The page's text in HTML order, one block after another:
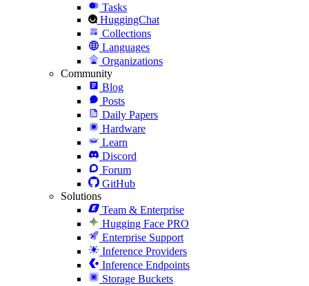
Tasks
HuggingChat
Collections
Languages
Organizations
Community
Blog
Posts
Daily Papers
Hardware
Learn
Discord
Forum
GitHub
Solutions
Team & Enterprise
Hugging Face PRO
Enterprise Support
Inference Providers
Inference Endpoints
Storage Buckets